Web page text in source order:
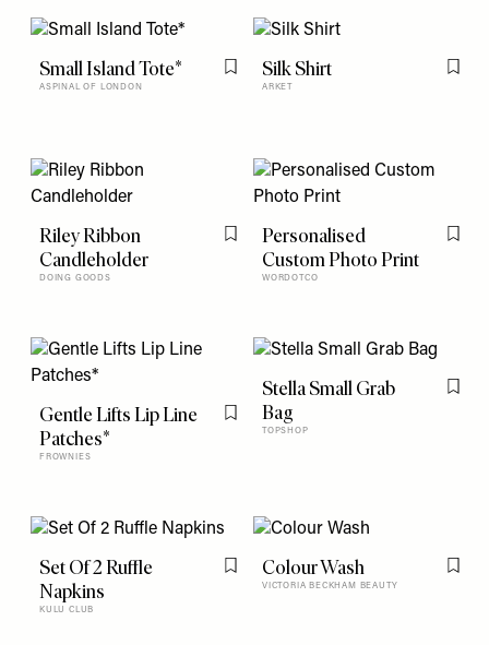
Small Island Tote*
ASPINAL OF LONDON
Silk Shirt
ARKET
Riley Ribbon
Candleholder
DOING GOODS
Personalised
Custom Photo Print
WORDOTCO
Gentle Lifts Lip Line
Patches*
FROWNIES
Flag this item
Stella Small Grab
Bag
TOPSHOP
Set Of 2 Ruffle
Napkins
KULU CLUB
Colour Wash
VICTORIA BECKHAM BEAUTY